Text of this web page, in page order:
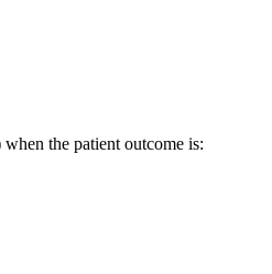
the patient outcome is: